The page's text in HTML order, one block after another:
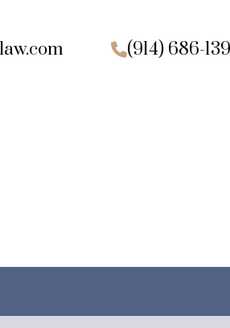
(914) 686-